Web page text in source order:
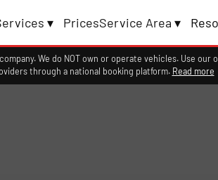
▾ PricesService Area ▾
We do NOT own or operate vehicles. Use
through a national booking platform. Read more